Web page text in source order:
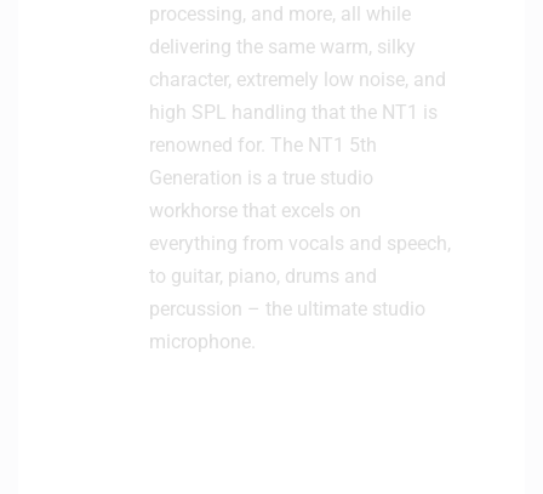
processing, and more, all while
delivering the same warm, silky
character, extremely low noise, and
high SPL handling that the NT1 is
renowned for. The NT1 5th
Generation is a true studio
workhorse that excels on
everything from vocals and speech,
to guitar, piano, drums and
percussion – the ultimate studio
microphone.